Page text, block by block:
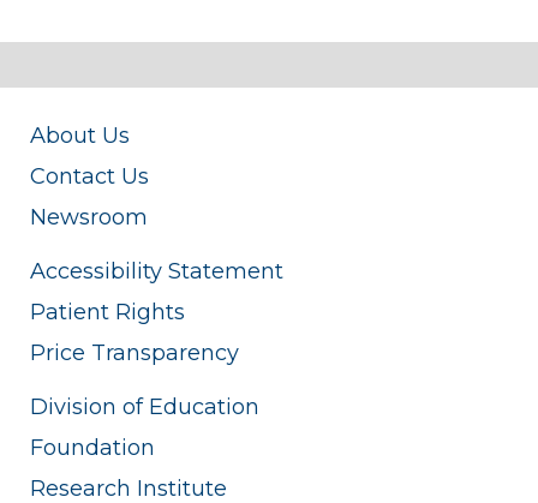
About Us
Contact Us
Newsroom
Accessibility Statement
Patient Rights
Price Transparency
Division of Education
Foundation
Research Institute